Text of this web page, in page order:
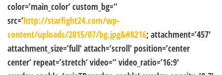
color=’main_color‘ custom_bg=“
src=’http://starfight24.com/wp-
content/uploads/2015/07/bg.jpg&#8216; attachment=’457′
attachment_size=’full‘ attach=’scroll‘ position=’center
center‘ repeat=’stretch‘ video=“ video_ratio=’16:9′